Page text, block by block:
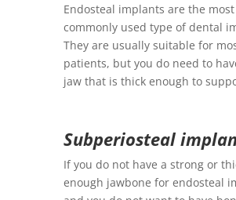
Endosteal implants are the most
commonly used type of dental
They are usually suitable for
patients, but you do need to
jaw that is thick enough to
Subperiosteal
If you do not have a strong or
enough jawbone for endosteal